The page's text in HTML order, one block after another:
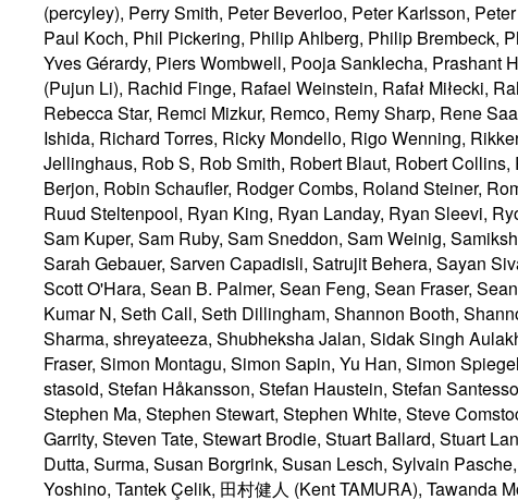
Tantek Çelik, 田村健人 (Kent TAMURA), Tawanda